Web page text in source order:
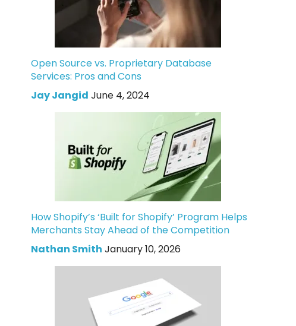
Open Source vs. Proprietary Database
Services: Pros and Cons
Jay Jangid June 4, 2024
How Shopify’s ‘Built for Shopify’ Program Helps
Merchants Stay Ahead of the Competition
Nathan Smith January 10, 2026